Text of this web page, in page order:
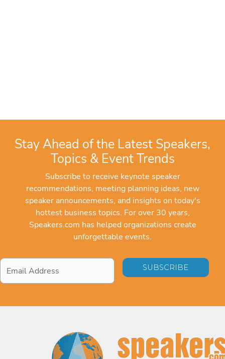
Stay Ahead of the Latest Speakers,
Topics & Event Trends
Subscribe to receive keynote speaker
recommendations, meeting planning ideas, new
speaker announcements, and insights on today's
hottest business topics. For over 30 years,
Speakers.com has helped organizations create
unforgettable events.
Email
Address*